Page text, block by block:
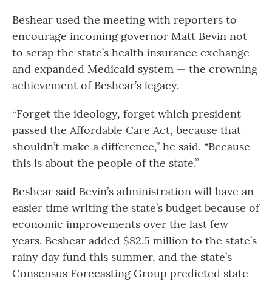
Beshear used the meeting with reporters to
encourage incoming governor Matt Bevin not
to scrap the state’s health insurance exchange
and expanded Medicaid system — the crowning
achievement of Beshear’s legacy.
“Forget the ideology, forget which president
passed the Affordable Care Act, because that
shouldn’t make a difference,” he said. “Because
this is about the people of the state.”
Beshear said Bevin’s administration will have an
easier time writing the state’s budget because of
economic improvements over the last few
years. Beshear added $82.5 million to the state’s
rainy day fund this summer, and the state’s
Consensus Forecasting Group predicted state